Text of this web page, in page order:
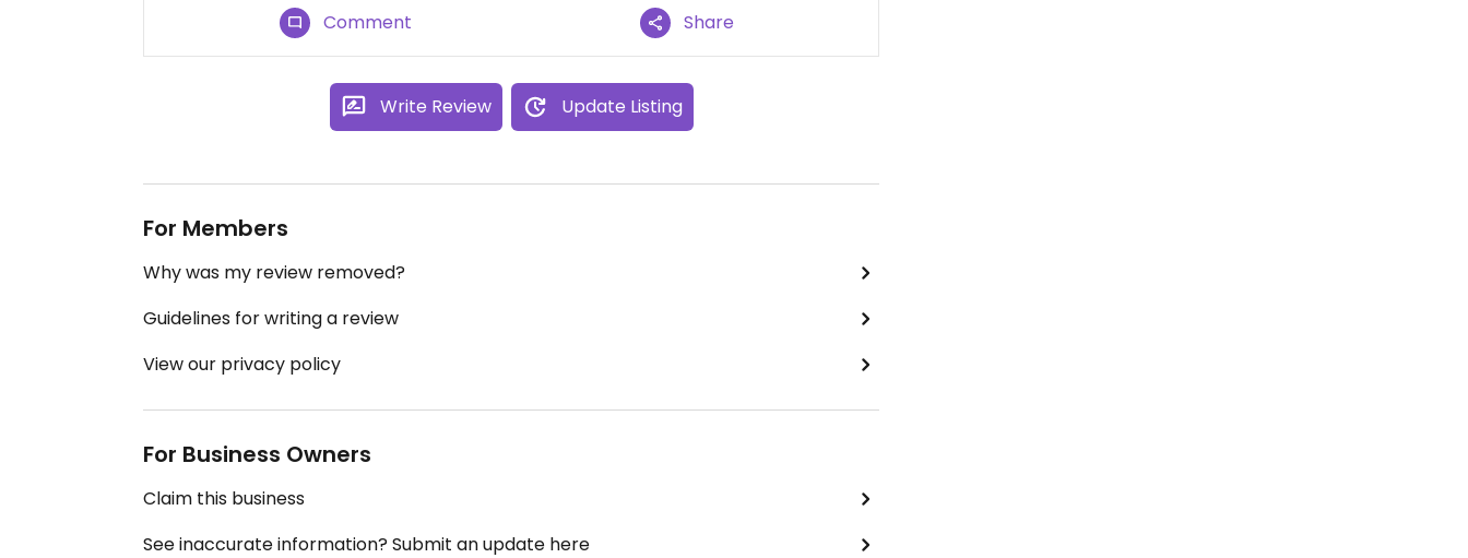
Comment Share
Write Review Update Listing
For Members
Why was my review removed?
Guidelines for writing a review
View our privacy policy
For Business Owners
Claim this business
See inaccurate information? Submit an update here